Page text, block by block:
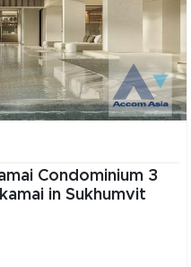
Condominium 3
in Sukhumvit